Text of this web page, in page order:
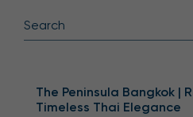
The Peninsula Bangkok |
Timeless Thai Elegance